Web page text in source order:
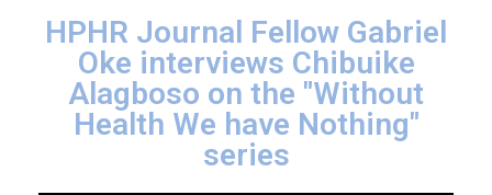
HPHR Journal Fellow Gabriel
Oke interviews Chibuike
Alagboso on the "Without
Health We have Nothing"
series